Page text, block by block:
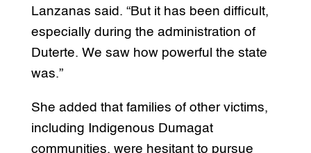
Lanzanas said. “But it has been difficult,
especially during the administration of
Duterte. We saw how powerful the state
was.”
She added that families of other victims,
including Indigenous Dumagat
communities, were hesitant to pursue